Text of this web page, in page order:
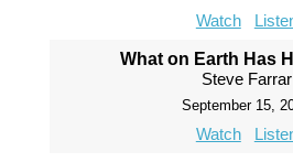
Watch
What on Earth Has
Steve Farrar
September 15,
Watch